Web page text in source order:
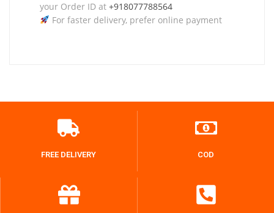
your Order ID at +918077788564
For faster delivery, prefer online payment
FREE DELIVERY COD